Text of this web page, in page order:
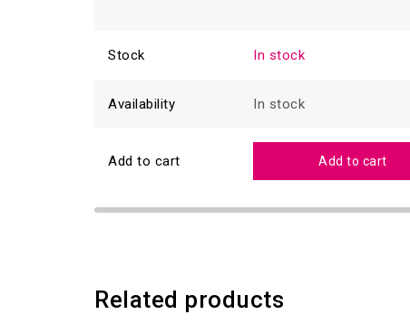
Stock In stock
Availability In stock
Add to cart Add to cart
Related products